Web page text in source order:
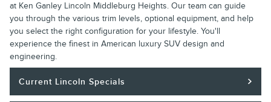
at Ken Ganley Lincoln Middleburg Heights. Our team can guide
you through the various trim levels, optional equipment, and help
you select the right configuration for your lifestyle. You'll
experience the finest in American luxury SUV design and
engineering.
Current Lincoln Specials